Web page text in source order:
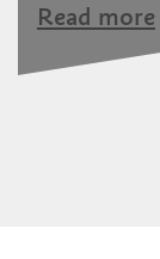
Read more